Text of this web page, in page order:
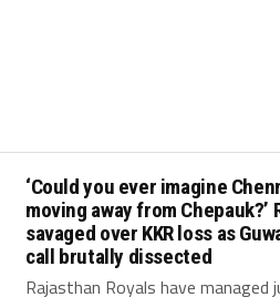
‘Could you ever imagine
moving away from Chepauk?’
savaged over KKR loss as
call brutally dissected
Rajasthan Royals have managed